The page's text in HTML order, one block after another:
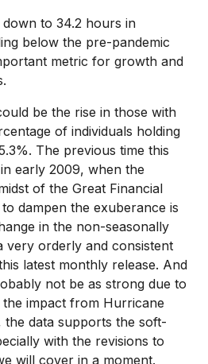
to 34.2 hours in
below the pre-pandemic
metric for growth and
be the rise in those with
of individuals holding
The previous time this
early 2009, when the
of the Great Financial
dampen the exuberance is
in the non-seasonally
very orderly and consistent
latest monthly release. And
not be as strong due to
impact from Hurricane
the data supports the soft-
with the revisions to
will cover in a moment.